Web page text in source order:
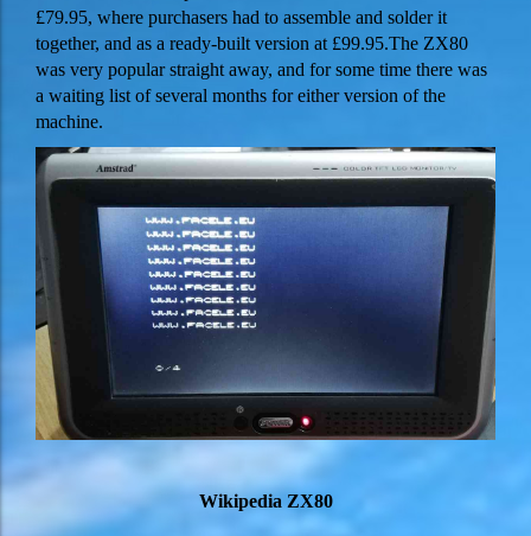
£79.95, where purchasers had to assemble and solder it
together, and as a ready-built version at £99.95.The ZX80
was very popular straight away, and for some time there was
a waiting list of several months for either version of the
machine.
Wikipedia ZX80